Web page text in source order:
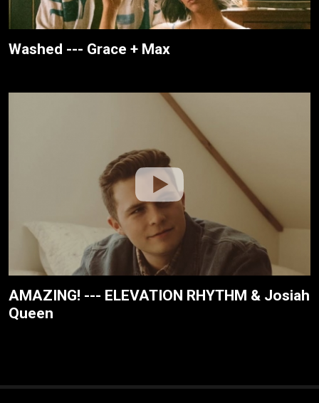
Washed --- Grace + Max
AMAZING! --- ELEVATION RHYTHM & Josiah
Queen